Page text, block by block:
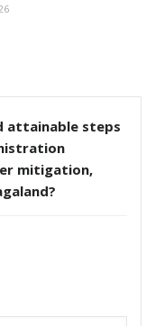
attainable steps
mitigation,